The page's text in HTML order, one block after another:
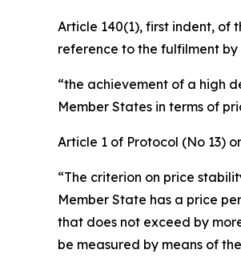
Article 140(1), first indent, of
reference to the fulfilment
“the achievement of a high
Member States in terms of
Article 1 of Protocol (No 13)
“The criterion on price
Member State has a price
that does not exceed by
be measured by means of